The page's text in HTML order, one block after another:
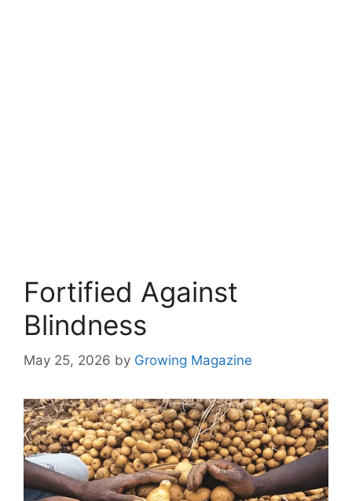
Fortified Against
Blindness
May 25, 2026 by Growing Magazine